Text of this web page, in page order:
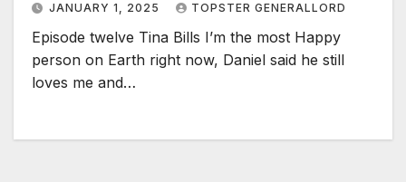
JANUARY 1, 2025 TOPSTER GENERALLORD
Episode twelve Tina Bills I’m the most Happy
person on Earth right now, Daniel said he still
loves me and…